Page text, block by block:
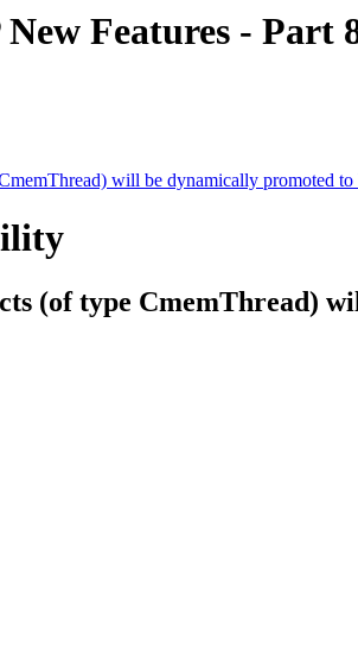
Features -
will be dynamically promoted
(of type CmemThread)